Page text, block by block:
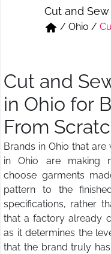
Short & Skirts
Track Pant & Joggers
Cut and
/ Ohio /
Cut and
in Ohio for
From
Brands in Ohio that
in Ohio are making
choose garments
pattern to the
specifications, rather
that a factory already
as it determines the
that the brand truly